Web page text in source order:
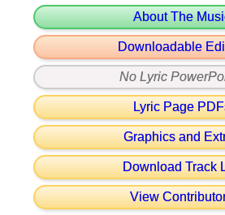
About The
Downloadable
No Lyric
Lyric Page
Graphics and
Download Track
View